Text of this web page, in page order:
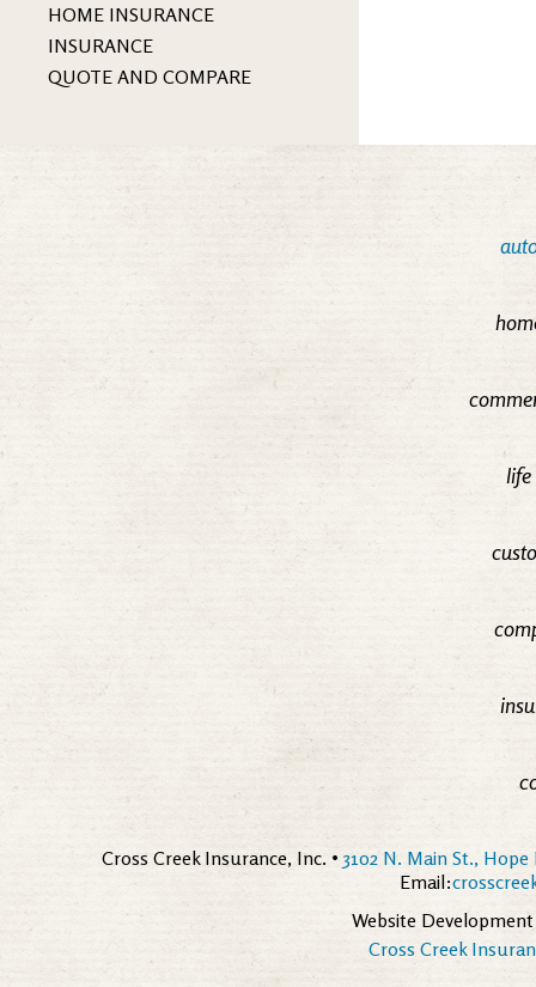
HOME INSURANCE
INSURANCE
QUOTE AND COMPARE
Cross Creek Insurance, Inc. • 3102 N. Main St., Hope
Email:
Website
Cross Creek